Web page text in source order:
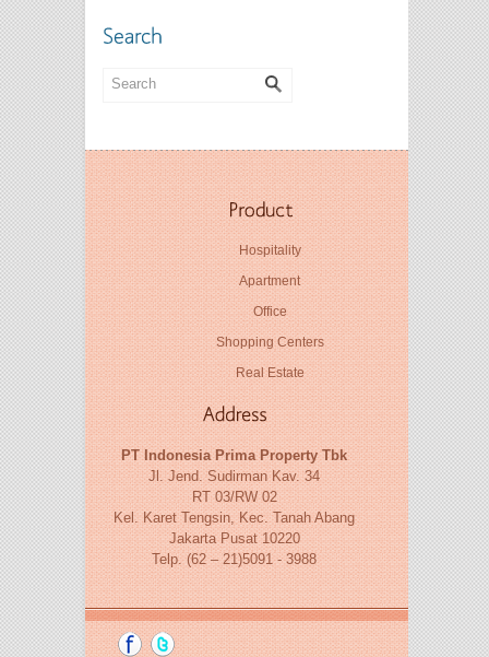
Hospitality
Apartment
Office
Shopping Centers
Real Estate
PT Indonesia Prima Property Tbk
Jl. Jend. Sudirman Kav. 34
RT 03/RW 02
Kel. Karet Tengsin, Kec. Tanah Abang
Jakarta Pusat 10220
Telp. (62 – 21)5091 - 3988